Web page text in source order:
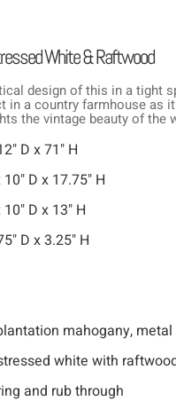
White & Raftwood
design of this in a tight
a country farmhouse as
the vintage beauty of the
D x 71" H
D x 17.75" H
D x 13" H
D x 3.25" H
mahogany, metal
white with
and rub through